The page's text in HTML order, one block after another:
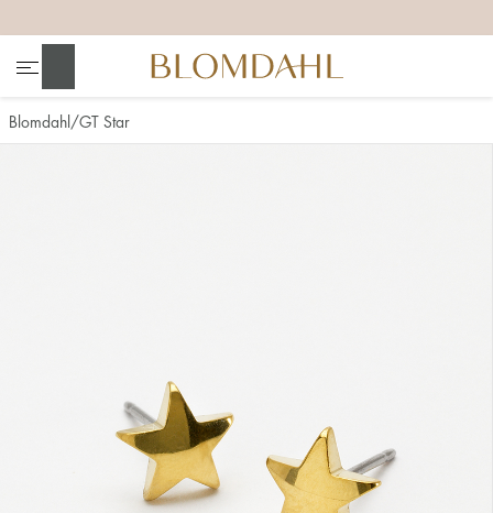
Blomdahl GT Star